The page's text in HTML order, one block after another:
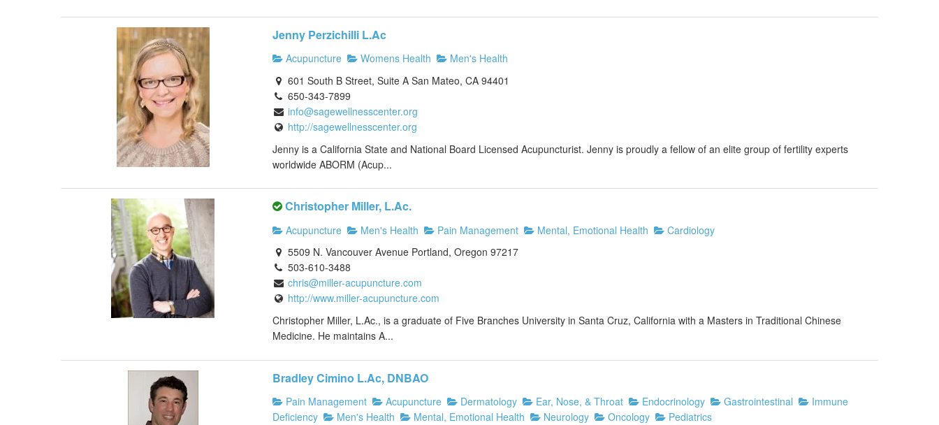
Jenny Perzichilli L.Ac
Acupuncture Womens Health
Men's Health
601 South B Street, Suite A San Mateo, CA 94401
650-343-7899
info@sagewellnesscenter.org
http://sagewellnesscenter.org
Jenny is a California State and National Board Licensed Acupuncturist. Jenny is proudly a fellow of an elite group of fertility experts
worldwide ABORM (Acup...
Christopher Miller, L.Ac.
Acupuncture Men's Health Pain Management Mental, Emotional Health
Cardiology
5509 N. Vancouver Avenue Portland, Oregon 97217
503-610-3488
chris@miller-acupuncture.com
http://www.miller-acupuncture.com
Christopher Miller, L.Ac., is a graduate of Five Branches University in Santa Cruz, California with a Masters in Traditional Chinese
Medicine. He maintains A...
Bradley Cimino L.Ac, DNBAO
Pain Management Acupuncture Dermatology Ear, Nose, & Throat Endocrinology Gastrointestinal
Immune
Deficiency
Men's Health Mental, Emotional Health Neurology Oncology
Pediatrics